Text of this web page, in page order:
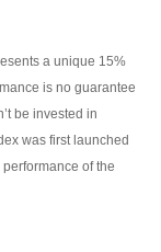
a unique 15%
is no guarantee
be invested in
was first launched
of the